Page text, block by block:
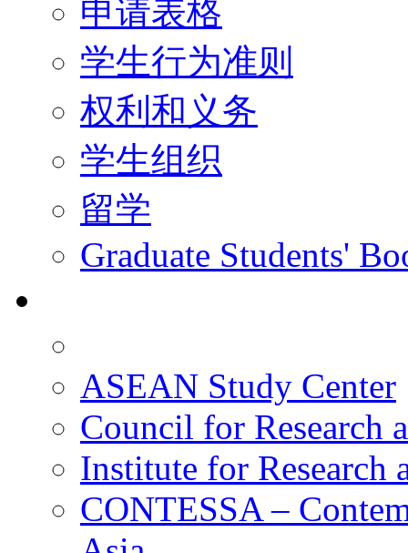
申请表格
学生行为准则
权利和义务
学生组织
留学
Graduate Students'
ASEAN Study Center
Council for Research
Institute for Research
CONTESSA –